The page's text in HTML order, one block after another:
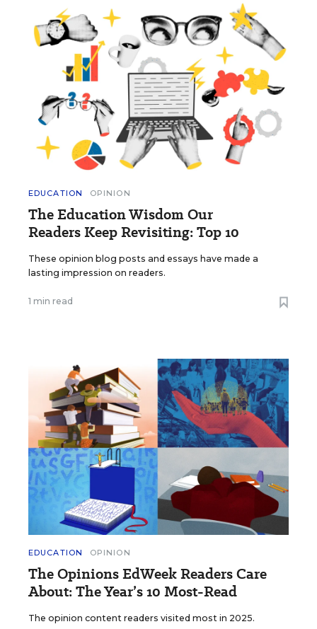
EDUCATION OPINION
The Education Wisdom Our
Readers Keep Revisiting: Top 10
These opinion blog posts and essays have made a
lasting impression on readers.
1 min read
EDUCATION OPINION
The Opinions EdWeek Readers Care
About: The Year’s 10 Most-Read
The opinion content readers visited most in 2025.